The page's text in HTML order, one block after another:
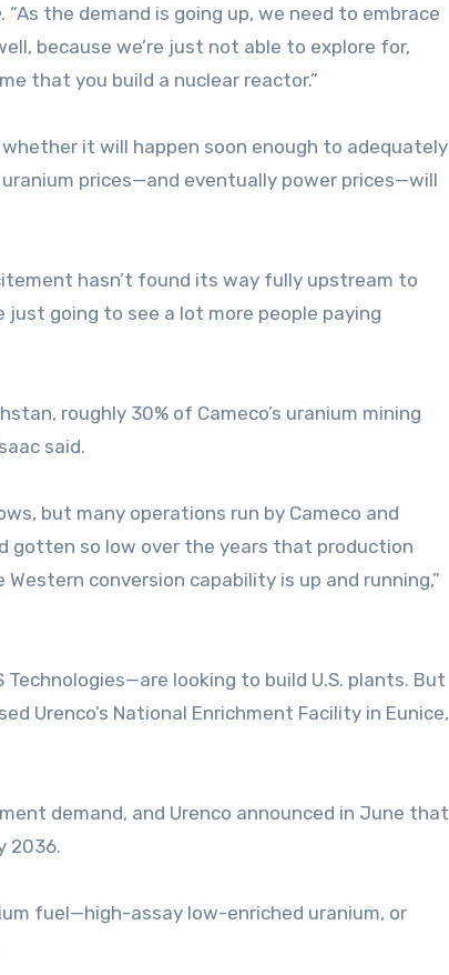
. “As the demand is going up, we need to embrace
because we’re just not able to explore for,
that you build a nuclear reactor.”
it will happen soon enough to adequately
prices—and eventually power prices—will
hasn’t found its way fully upstream to
just going to see a lot more people paying
roughly 30% of Cameco’s uranium mining
said.
but many operations run by Cameco and
gotten so low over the years that production
conversion capability is up and running,”
looking to build U.S. plants. But
Urenco’s National Enrichment Facility in Eunice,
demand, and Urenco announced in June that
2036.
fuel—high-assay low-enriched uranium, or